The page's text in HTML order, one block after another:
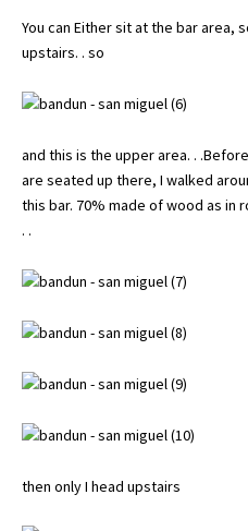
You can Either sit at the bar area,
upstairs. . so
and this is the upper area. .
are seated up there, I walked
this bar. 70% made of wood as in
. .
then only I head upstairs